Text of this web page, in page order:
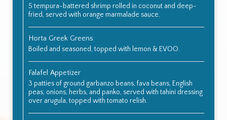
5 tempura-battered shrimp rolled in coconut and deep-
fried, served with orange marmalade sauce.
Horta Greek Greens
Boiled and seasoned, topped with lemon & EVOO.
Falafel Appetizer
3 patties of ground garbanzo beans, fava beans, English
peas, onions, herbs, and panko, served with tahini dressing
over arugula, topped with tomato relish.